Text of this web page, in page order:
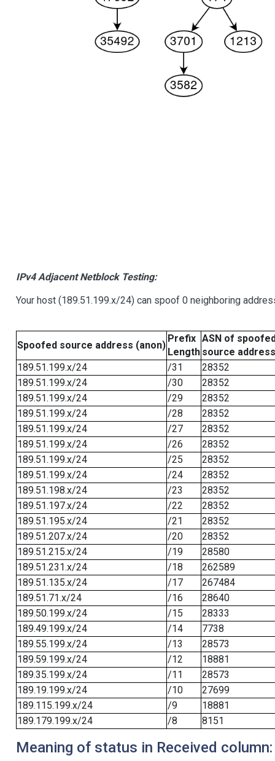
IPv4 Adjacent Netblock Testing:
Your host (189.51.199.x/24) can spoof 0 neighboring
Spoofed source address (anon)
Prefix
Length
ASN of
source address
189.51.199.x/24
/31
28352
189.51.199.x/24
/30
28352
189.51.199.x/24
/29
28352
189.51.199.x/24
/28
28352
189.51.199.x/24
/27
28352
189.51.199.x/24
/26
28352
189.51.199.x/24
/25
28352
189.51.199.x/24
/24
28352
189.51.198.x/24
/23
28352
189.51.197.x/24
/22
28352
189.51.195.x/24
/21
28352
189.51.207.x/24
/20
28352
189.51.215.x/24
/19
28580
189.51.231.x/24
/18
262589
189.51.135.x/24
/17
267484
189.51.71.x/24
/16
28640
189.50.199.x/24
/15
28333
189.49.199.x/24
/14
7738
189.55.199.x/24
/13
28573
189.59.199.x/24
/12
18881
189.35.199.x/24
/11
28573
189.19.199.x/24
/10
27699
189.115.199.x/24
/9
18881
189.179.199.x/24
/8 8151
Meaning of status in Received column: